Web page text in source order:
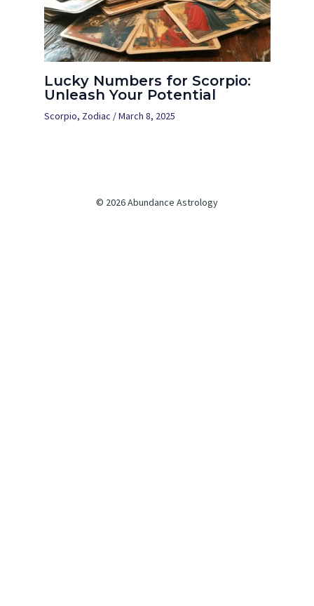
Lucky Numbers for Scorpio:
Unleash Your Potential
Scorpio, Zodiac /March 8, 2025
© 2026 Abundance Astrology